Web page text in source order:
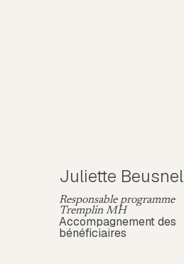
Juliette Beusnel
Responsable programme
Tremplin MH
Accompagnement des
bénéficiaires